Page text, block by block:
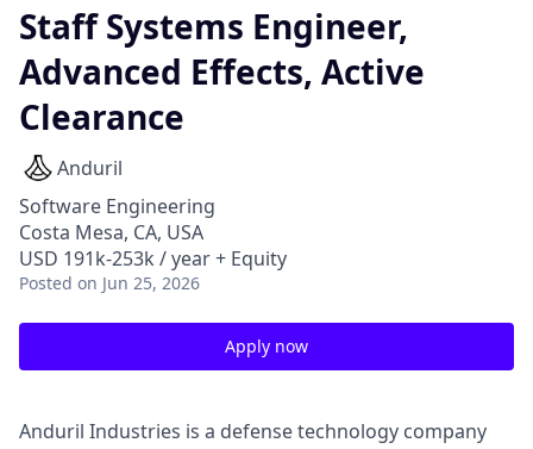
Staff Systems Engineer,
Advanced Effects, Active
Clearance
Anduril
Software Engineering
Costa Mesa, CA, USA
USD 191k-253k / year + Equity
Posted on Jun 25, 2026
Apply now
Anduril Industries is a defense technology company